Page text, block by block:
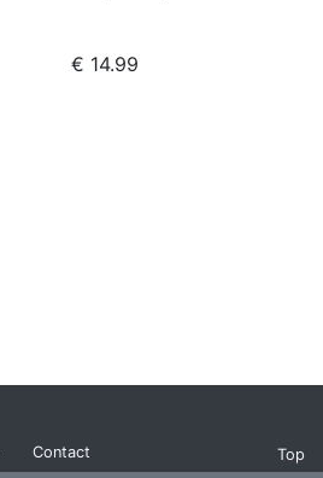
€ 14.99
Contact Top